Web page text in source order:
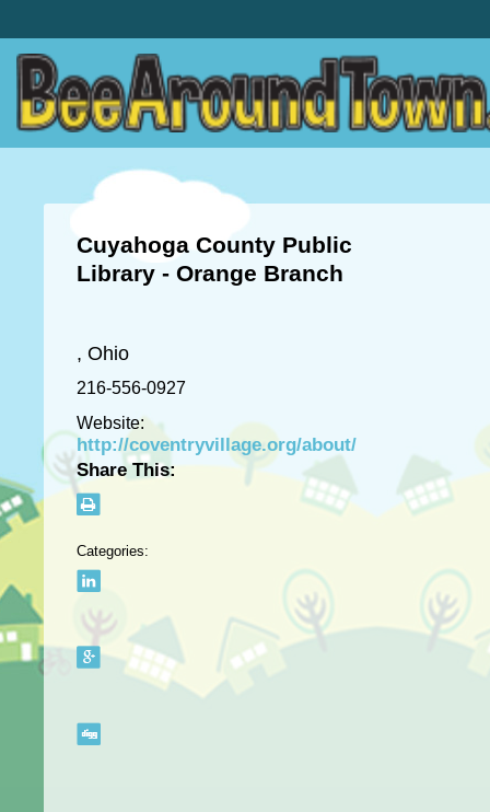
Cuyahoga County Public
Library - Orange Branch
, Ohio
216-556-0927
Website:
http://coventryvillage.org/about/
Categories:
Share This: